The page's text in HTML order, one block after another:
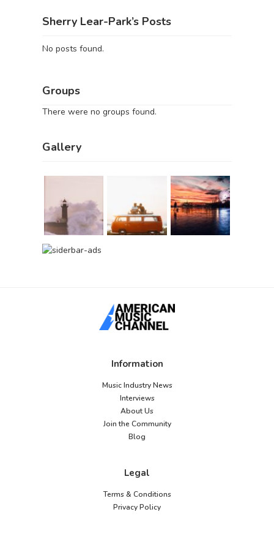
Sherry Lear-Park’s Posts
No posts found.
Groups
There were no groups found.
Gallery
Information
Music Industry News
Interviews
About Us
Join the Community
Blog
Legal
Terms & Conditions
Privacy Policy